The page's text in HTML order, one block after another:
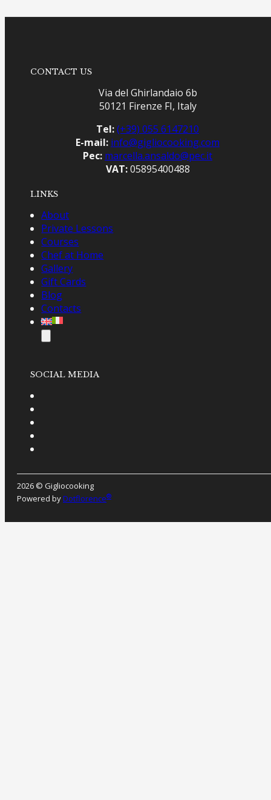
CONTACT US
Via del Ghirlandaio 6b
50121 Firenze FI, Italy
Tel:(+39) 055 6147210
E-mail: info@gigliocooking.com
Pec: marcella.ansaldo@pec.it
VAT:05895400488
LINKS
About
Private Lessons
Courses
Chef at Home
Gallery
Gift Cards
Blog
Contacts
SOCIAL MEDIA
2026 © Gigliocooking
Powered byDotflorence®